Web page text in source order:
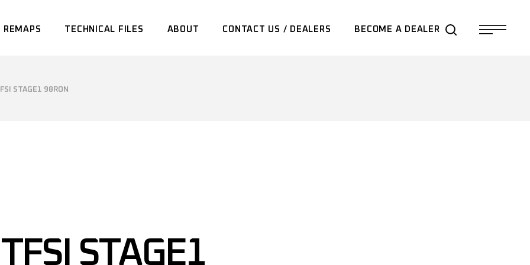
REMAPS TECHNICAL FILES ABOUT CONTACT US / DEALERS BECOME A DEALER
STAGE1 98RON
STAGE1